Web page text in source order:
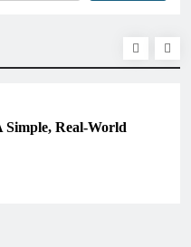
AI Without Sacrificing